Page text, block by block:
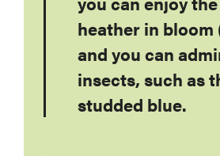
heather in bloom
and you can
insects, such as
studded blue.